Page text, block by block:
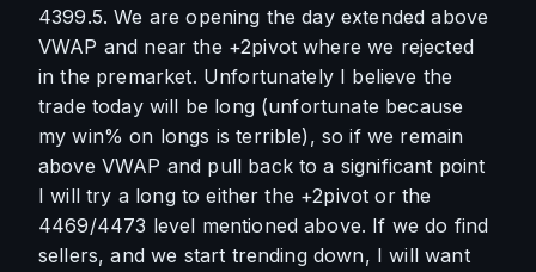
4399.5. We are opening the day extended above
VWAP and near the +2pivot where we rejected
in the premarket. Unfortunately I believe the
trade today will be long (unfortunate because
my win% on longs is terrible), so if we remain
above VWAP and pull back to a significant point
I will try a long to either the +2pivot or the
4469/4473 level mentioned above. If we do find
sellers, and we start trending down, I will want